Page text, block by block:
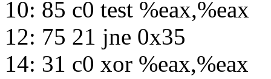
10: 85 c0 test %eax,%eax
12: 75 21 jne 0x35
14: 31 c0 xor %eax,%eax